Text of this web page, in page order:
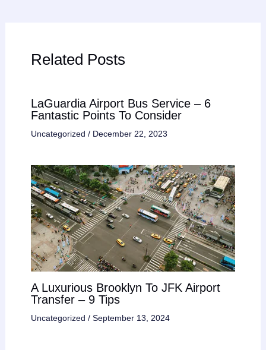
Related Posts
LaGuardia Airport Bus Service – 6
Fantastic Points To Consider
Uncategorized / December 22, 2023
A Luxurious Brooklyn To JFK Airport
Transfer – 9 Tips
Uncategorized / September 13, 2024